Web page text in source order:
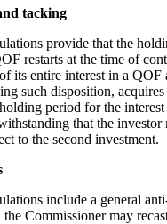
tacking
provide that the
restarts at the time of
its entire interest in a
such disposition, acquires
period for the
that the
to the second investment.
include a general
Commissioner may